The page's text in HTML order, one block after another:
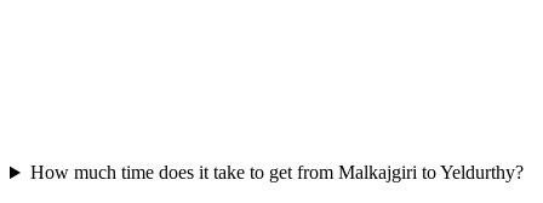
How much time does it take to get from Malkajgiri to Yeldurthy?